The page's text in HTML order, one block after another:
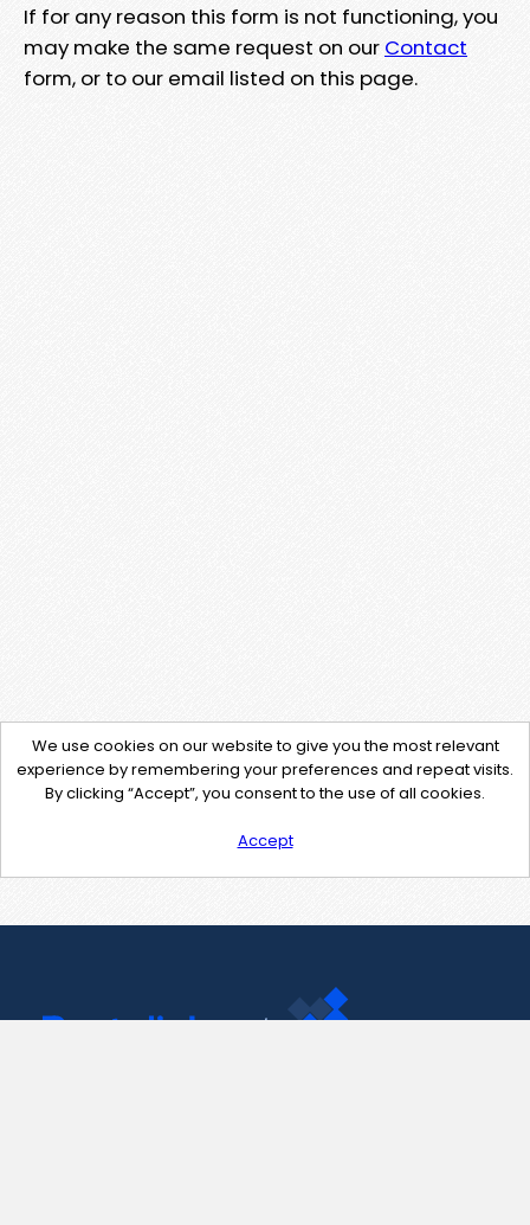
If for any reason this form is not functioning, you
may make the same request on our Contact
form, or to our email listed on this page.
We use cookies on our website to give you the most relevant
experience by remembering your preferences and repeat visits.
By clicking “Accept”, you consent to the use of all cookies.
Accept